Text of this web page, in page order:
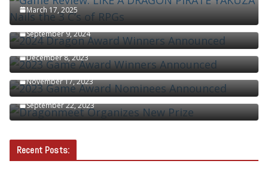
March 17, 2025
2024 Dragon Award Winners Announced
September 9, 2024
2023 Game Award Winners Announced
December 8, 2023
2023 Game Award Nominees Announced
November 17, 2023
Dragonmeet Organizes New Prize
September 22, 2023
Recent Posts: